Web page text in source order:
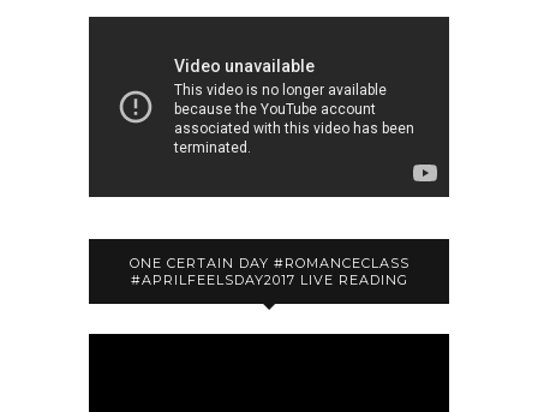
ONE CERTAIN DAY #ROMANCECLASS
#APRILFEELSDAY2017 LIVE READING